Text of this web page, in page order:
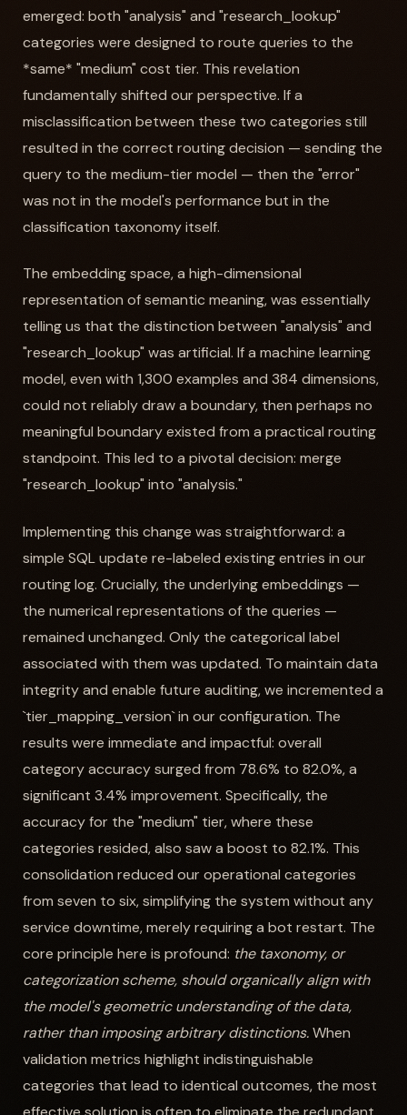
emerged: both "analysis" and "research_lookup"
categories were designed to route queries to the
*same* "medium" cost tier. This revelation
fundamentally shifted our perspective. If a
misclassification between these two categories still
resulted in the correct routing decision — sending the
query to the medium-tier model — then the "error"
was not in the model's performance but in the
classification taxonomy itself.
The embedding space, a high-dimensional
representation of semantic meaning, was essentially
telling us that the distinction between "analysis" and
"research_lookup" was artificial. If a machine learning
model, even with 1,300 examples and 384 dimensions,
could not reliably draw a boundary, then perhaps no
meaningful boundary existed from a practical routing
standpoint. This led to a pivotal decision: merge
"research_lookup" into "analysis."
Implementing this change was straightforward: a
simple SQL update re-labeled existing entries in our
routing log. Crucially, the underlying embeddings —
the numerical representations of the queries —
remained unchanged. Only the categorical label
associated with them was updated. To maintain data
integrity and enable future auditing, we incremented a
`tier_mapping_version` in our configuration. The
results were immediate and impactful: overall
category accuracy surged from 78.6% to 82.0%, a
significant 3.4% improvement. Specifically, the
accuracy for the "medium" tier, where these
categories resided, also saw a boost to 82.1%. This
consolidation reduced our operational categories
from seven to six, simplifying the system without any
service downtime, merely requiring a bot restart. The
core principle here is profound: the taxonomy, or
categorization scheme, should organically align with
the model's geometric understanding of the data,
rather than imposing arbitrary distinctions.When
validation metrics highlight indistinguishable
categories that lead to identical outcomes, the most